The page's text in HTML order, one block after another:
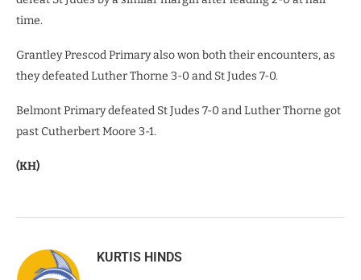
time.
Grantley Prescod Primary also won both their encounters, as
they defeated Luther Thorne 3-0 and St Judes 7-0.
Belmont Primary defeated St Judes 7-0 and Luther Thorne got
past Cutherbert Moore 3-1.
(KH)
KURTIS HINDS